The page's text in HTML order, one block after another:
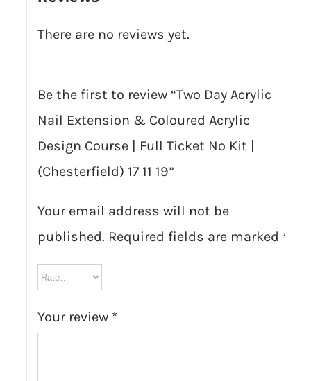
There are no reviews yet.
Be the first to review “Two Day Acrylic
Nail Extension & Coloured Acrylic
Design Course | Full Ticket No Kit |
(Chesterfield) 17 11 19”
Your email address will not be
published. Required fields are marked *
Your review *